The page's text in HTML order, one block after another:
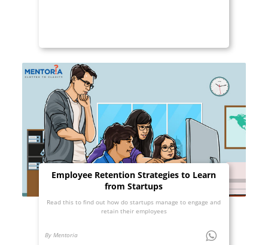
Employee Retention Strategies to Learn
from Startups
Read this to find out how do startups manage to engage and
retain their employees
By Mentoria